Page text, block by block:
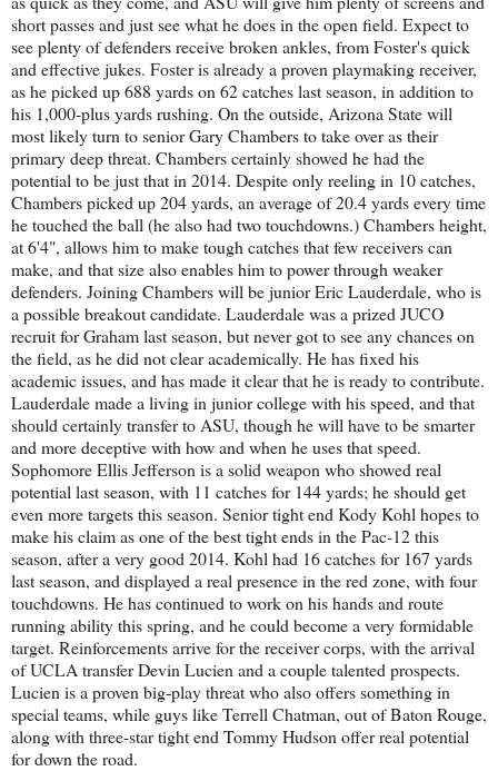
short passes and just see what he does in the open field. Expect to
see plenty of defenders receive broken ankles, from Foster's quick
and effective jukes. Foster is already a proven playmaking receiver,
as he picked up 688 yards on 62 catches last season, in addition to
his 1,000-plus yards rushing. On the outside, Arizona State will
most likely turn to senior Gary Chambers to take over as their
primary deep threat. Chambers certainly showed he had the
potential to be just that in 2014. Despite only reeling in 10 catches,
Chambers picked up 204 yards, an average of 20.4 yards every time
he touched the ball (he also had two touchdowns.) Chambers height,
at 6'4", allows him to make tough catches that few receivers can
make, and that size also enables him to power through weaker
defenders. Joining Chambers will be junior Eric Lauderdale, who is
a possible breakout candidate. Lauderdale was a prized JUCO
recruit for Graham last season, but never got to see any chances on
the field, as he did not clear academically. He has fixed his
academic issues, and has made it clear that he is ready to contribute.
Lauderdale made a living in junior college with his speed, and that
should certainly transfer to ASU, though he will have to be smarter
and more deceptive with how and when he uses that speed.
Sophomore Ellis Jefferson is a solid weapon who showed real
potential last season, with 11 catches for 144 yards; he should get
even more targets this season. Senior tight end Kody Kohl hopes to
make his claim as one of the best tight ends in the Pac-12 this
season, after a very good 2014. Kohl had 16 catches for 167 yards
last season, and displayed a real presence in the red zone, with four
touchdowns. He has continued to work on his hands and route
running ability this spring, and he could become a very formidable
target. Reinforcements arrive for the receiver corps, with the arrival
of UCLA transfer Devin Lucien and a couple talented prospects.
Lucien is a proven big-play threat who also offers something in
special teams, while guys like Terrell Chatman, out of Baton Rouge,
along with three-star tight end Tommy Hudson offer real potential
for down the road.